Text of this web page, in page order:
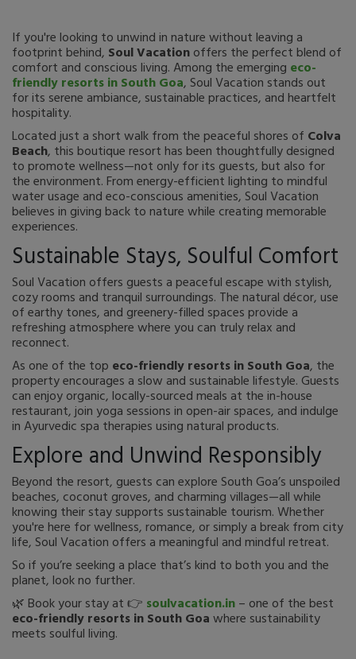
If you're looking to unwind in nature without leaving a
footprint behind, Soul Vacation offers the perfect blend of
comfort and conscious living. Among the emerging eco-
friendly resorts in South Goa, Soul Vacation stands out
for its serene ambiance, sustainable practices, and heartfelt
hospitality.
Located just a short walk from the peaceful shores of Colva
Beach, this boutique resort has been thoughtfully designed
to promote wellness—not only for its guests, but also for
the environment. From energy-efficient lighting to mindful
water usage and eco-conscious amenities, Soul Vacation
believes in giving back to nature while creating memorable
experiences.
Sustainable Stays, Soulful Comfort
Soul Vacation offers guests a peaceful escape with stylish,
cozy rooms and tranquil surroundings. The natural décor, use
of earthy tones, and greenery-filled spaces provide a
refreshing atmosphere where you can truly relax and
reconnect.
As one of the top eco-friendly resorts in South Goa, the
property encourages a slow and sustainable lifestyle. Guests
can enjoy organic, locally-sourced meals at the in-house
restaurant, join yoga sessions in open-air spaces, and indulge
in Ayurvedic spa therapies using natural products.
Explore and Unwind Responsibly
Beyond the resort, guests can explore South Goa’s unspoiled
beaches, coconut groves, and charming villages—all while
knowing their stay supports sustainable tourism. Whether
you're here for wellness, romance, or simply a break from city
life, Soul Vacation offers a meaningful and mindful retreat.
So if you’re seeking a place that’s kind to both you and the
planet, look no further.
🌿 Book your stay at 👉 soulvacation.in – one of the best
eco-friendly resorts in South Goa where sustainability
meets soulful living.